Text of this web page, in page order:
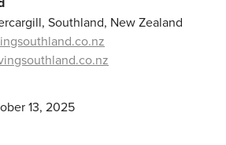
Southland, New Zealand
13, 2025